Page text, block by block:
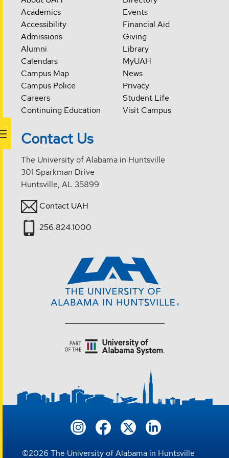
Academics
Accessibility
Admissions
Alumni
Calendars
Campus Map
Campus Police
Careers
Continuing Education
Events
Financial Aid
Giving
Library
MyUAH
News
Privacy
Student Life
Visit Campus
Contact Us
The University of Alabama in Huntsville
301 Sparkman Drive
Huntsville, AL 35899
Contact UAH
256.824.1000
©2026 The University of Alabama in Huntsville